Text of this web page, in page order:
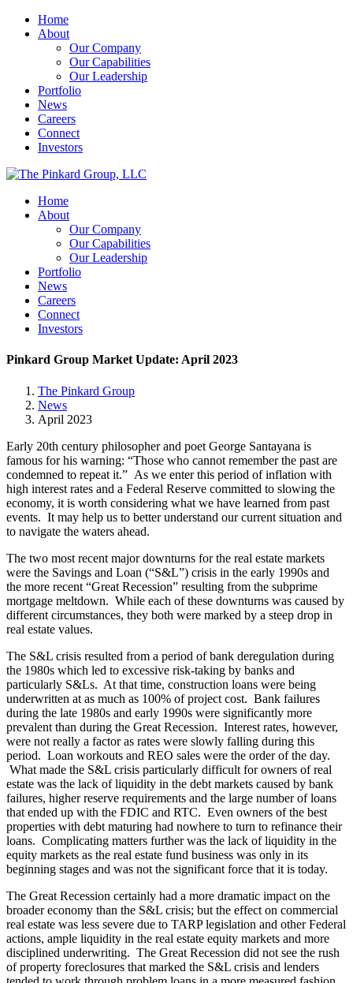
Home
About
Our Company
Our Capabilities
Our Leadership
Portfolio
News
Careers
Connect
Investors
Home
About
Our Company
Our Capabilities
Our Leadership
Portfolio
News
Careers
Connect
Investors
Pinkard Group Market Update: April 2023
The Pinkard Group
News
April 2023
Early 20th century philosopher and poet George Santayana is
famous for his warning: “Those who cannot remember the past are
condemned to repeat it.” As we enter this period of inflation with
high interest rates and a Federal Reserve committed to slowing the
economy, it is worth considering what we have learned from past
events. It may help us to better understand our current situation and
to navigate the waters ahead.
The two most recent major downturns for the real estate markets
were the Savings and Loan (“S&L”) crisis in the early 1990s and
the more recent “Great Recession” resulting from the subprime
mortgage meltdown. While each of these downturns was caused by
different circumstances, they both were marked by a steep drop in
real estate values.
The S&L crisis resulted from a period of bank deregulation during
the 1980s which led to excessive risk-taking by banks and
particularly S&Ls. At that time, construction loans were being
underwritten at as much as 100% of project cost. Bank failures
during the late 1980s and early 1990s were significantly more
prevalent than during the Great Recession. Interest rates, however,
were not really a factor as rates were slowly falling during this
period. Loan workouts and REO sales were the order of the day.
What made the S&L crisis particularly difficult for owners of real
estate was the lack of liquidity in the debt markets caused by bank
failures, higher reserve requirements and the large number of loans
that ended up with the FDIC and RTC. Even owners of the best
properties with debt maturing had nowhere to turn to refinance their
loans. Complicating matters further was the lack of liquidity in the
equity markets as the real estate fund business was only in its
beginning stages and was not the significant force that it is today.
The Great Recession certainly had a more dramatic impact on the
broader economy than the S&L crisis; but the effect on commercial
real estate was less severe due to TARP legislation and other Federal
actions, ample liquidity in the real estate equity markets and more
disciplined underwriting. The Great Recession did not see the rush
of property foreclosures that marked the S&L crisis and lenders